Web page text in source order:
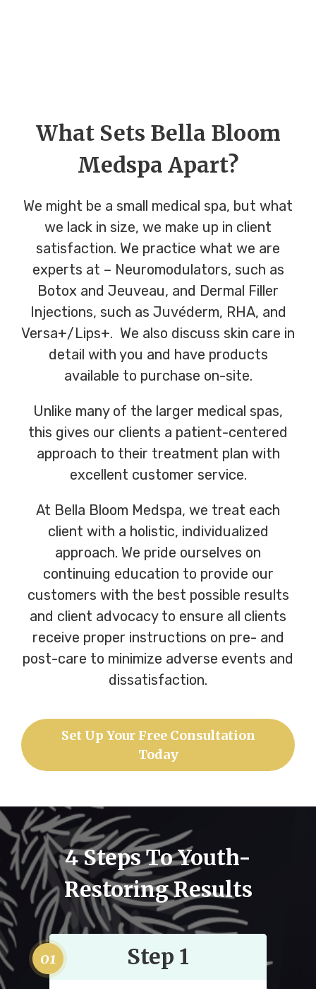
What Sets Bella Bloom
Medspa Apart?
We might be a small medical spa, but what
we lack in size, we make up in client
satisfaction. We practice what we are
experts at – Neuromodulators, such as
Botox and Jeuveau, and Dermal Filler
Injections, such as Juvéderm, RHA, and
Versa+/Lips+. We also discuss skin care in
detail with you and have products
available to purchase on-site.
Unlike many of the larger medical spas,
this gives our clients a patient-centered
approach to their treatment plan with
excellent customer service.
At Bella Bloom Medspa, we treat each
client with a holistic, individualized
approach. We pride ourselves on
continuing education to provide our
customers with the best possible results
and client advocacy to ensure all clients
receive proper instructions on pre- and
post-care to minimize adverse events and
dissatisfaction.
Set Up Your Free Consultation
Today
4 Steps To Youth-
Restoring Results
Step 1